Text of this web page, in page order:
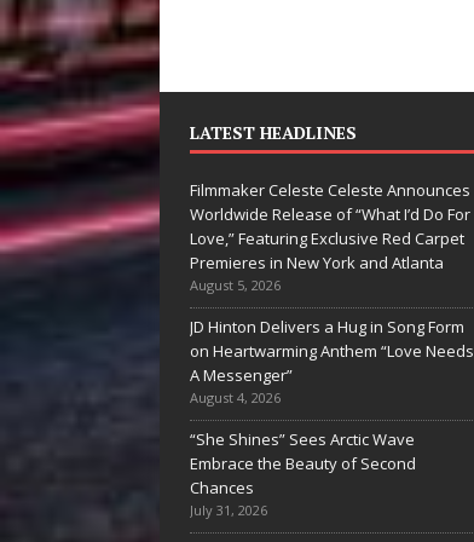
LATEST HEADLINES
Filmmaker Celeste Celeste Announces
Worldwide Release of “What I’d Do For
Love,” Featuring Exclusive Red Carpet
Premieres in New York and Atlanta
August 5, 2026
JD Hinton Delivers a Hug in Song Form
on Heartwarming Anthem “Love Needs
A Messenger”
August 4, 2026
“She Shines” Sees Arctic Wave
Embrace the Beauty of Second
Chances
July 31, 2026
a Brand—
Filmmaker
Celeste Celeste
Announces
Worldwide
Release of
“What I’d Do
For Love,”